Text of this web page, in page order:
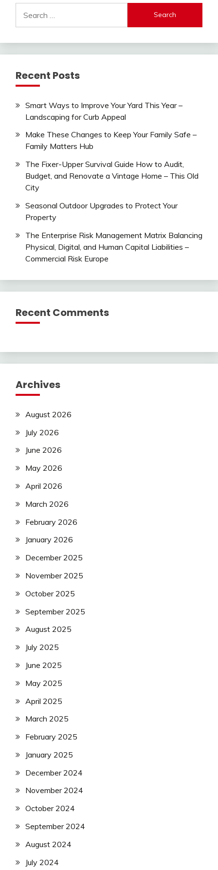
for:
Recent Posts
Smart Ways to Improve Your Yard This Year –
Landscaping for Curb Appeal
Make These Changes to Keep Your Family Safe –
Family Matters Hub
The Fixer-Upper Survival Guide How to Audit,
Budget, and Renovate a Vintage Home – This Old
City
Seasonal Outdoor Upgrades to Protect Your
Property
The Enterprise Risk Management Matrix Balancing
Physical, Digital, and Human Capital Liabilities –
Commercial Risk Europe
Recent Comments
Archives
August 2026
July 2026
June 2026
May 2026
April 2026
March 2026
February 2026
January 2026
December 2025
November 2025
October 2025
September 2025
August 2025
July 2025
June 2025
May 2025
April 2025
March 2025
February 2025
January 2025
December 2024
November 2024
October 2024
September 2024
August 2024
July 2024